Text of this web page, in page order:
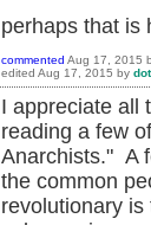
perhaps that is
commented Aug 17, 2015
edited Aug 17, 2015 by dot
I appreciate all
reading a few
Anarchists." A
the common
revolutionary